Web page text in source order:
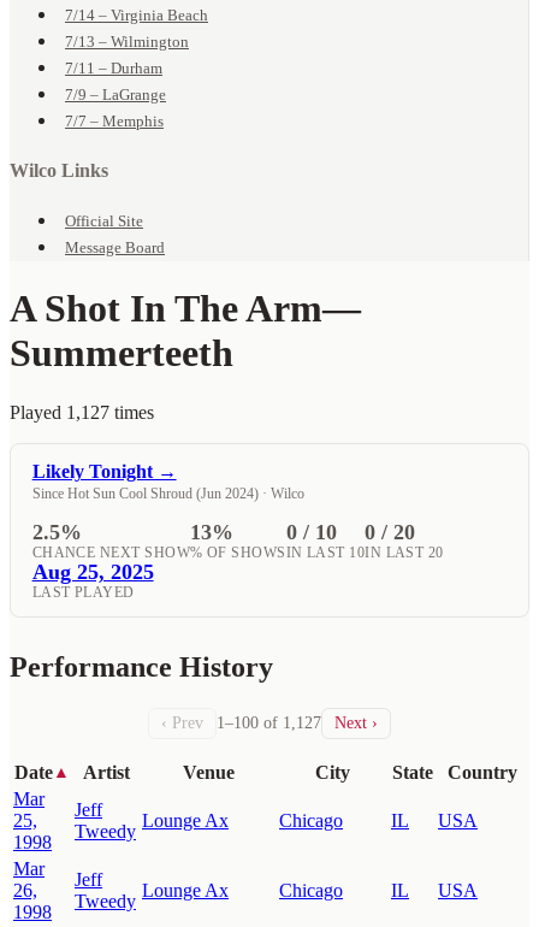
7/14 – Virginia Beach
7/13 – Wilmington
7/11 – Durham
7/9 – LaGrange
7/7 – Memphis
Wilco Links
Official Site
Message Board
A Shot In The Arm—
Summerteeth
Played 1,127 times
Likely Tonight →
Since Hot Sun Cool Shroud (Jun 2024) · Wilco
2.5%
CHANCE NEXT SHOW
13%
% OF SHOWS
0 / 10
IN LAST 10
0 / 20
IN LAST 20
Aug 25, 2025
LAST PLAYED
Performance History
‹ Prev 1–100 of 1,127 Next ›
Date▲ Artist Venue City State
Country
Mar
25,
1998
Jeff
Tweedy
Lounge Ax Chicago IL USA
Mar
26,
1998
Jeff
Tweedy
Lounge Ax Chicago IL USA